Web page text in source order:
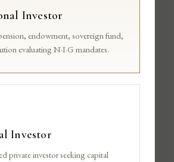
Investor
endowment, sovereign fund,
evaluating N·I·G mandates.
Investor
private investor seeking capital